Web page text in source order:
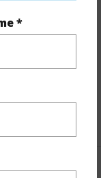
*
land values